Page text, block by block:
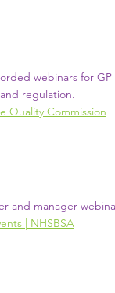
webinars for
regulation.
Quality Commission
and manager
| NHSBSA